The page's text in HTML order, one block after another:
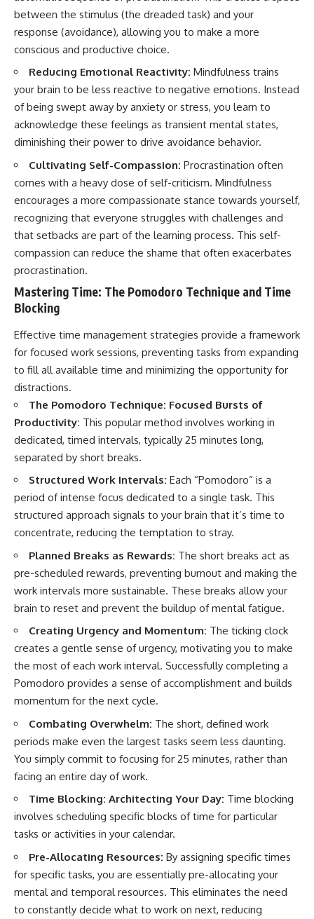
between the stimulus (the dreaded task) and your
response (avoidance), allowing you to make a more
conscious and productive choice.
Reducing Emotional Reactivity: Mindfulness trains
your brain to be less reactive to negative emotions. Instead
of being swept away by anxiety or stress, you learn to
acknowledge these feelings as transient mental states,
diminishing their power to drive avoidance behavior.
Cultivating Self-Compassion: Procrastination often
comes with a heavy dose of self-criticism. Mindfulness
encourages a more compassionate stance towards yourself,
recognizing that everyone struggles with challenges and
that setbacks are part of the learning process. This self-
compassion can reduce the shame that often exacerbates
procrastination.
Mastering Time: The Pomodoro Technique and Time
Blocking
Effective time management strategies provide a framework
for focused work sessions, preventing tasks from expanding
to fill all available time and minimizing the opportunity for
distractions.
The Pomodoro Technique: Focused Bursts of
Productivity: This popular method involves working in
dedicated, timed intervals, typically 25 minutes long,
separated by short breaks.
Structured Work Intervals: Each “Pomodoro” is a
period of intense focus dedicated to a single task. This
structured approach signals to your brain that it’s time to
concentrate, reducing the temptation to stray.
Planned Breaks as Rewards: The short breaks act as
pre-scheduled rewards, preventing burnout and making the
work intervals more sustainable. These breaks allow your
brain to reset and prevent the buildup of mental fatigue.
Creating Urgency and Momentum: The ticking clock
creates a gentle sense of urgency, motivating you to make
the most of each work interval. Successfully completing a
Pomodoro provides a sense of accomplishment and builds
momentum for the next cycle.
Combating Overwhelm: The short, defined work
periods make even the largest tasks seem less daunting.
You simply commit to focusing for 25 minutes, rather than
facing an entire day of work.
Time Blocking: Architecting Your Day: Time blocking
involves scheduling specific blocks of time for particular
tasks or activities in your calendar.
Pre-Allocating Resources: By assigning specific times
for specific tasks, you are essentially pre-allocating your
mental and temporal resources. This eliminates the need
to constantly decide what to work on next, reducing